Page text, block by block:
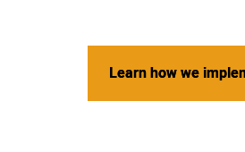
Learn how we
Learn how we